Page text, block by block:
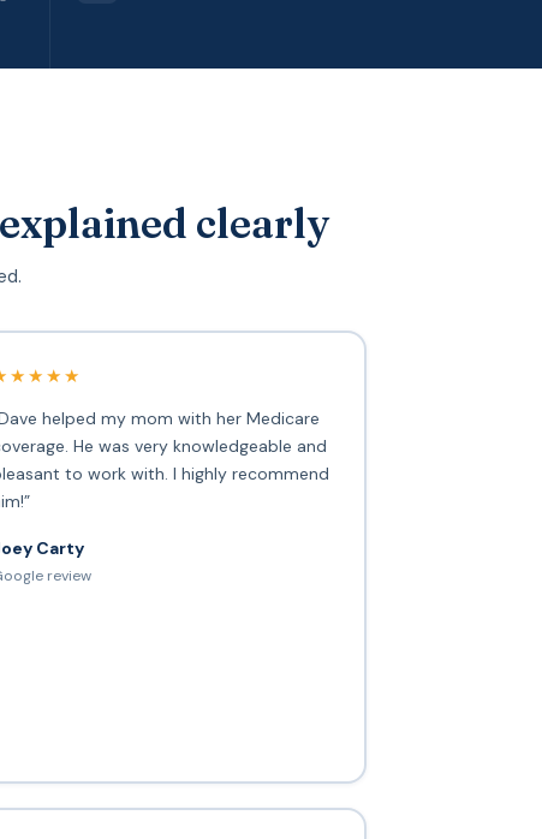
clearly
helped my mom with her Medicare
He was very knowledgeable and
to work with. I highly recommend
Carty
review